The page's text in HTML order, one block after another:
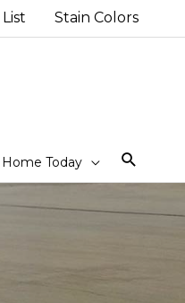
Stain Colors
Home Today